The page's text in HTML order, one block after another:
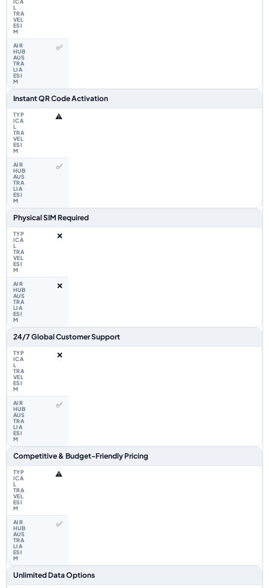
✅
Instant QR Code Activation
⚠️
✅
Physical SIM Required
❌
❌
24/7 Global Customer Support
❌
✅
Competitive & Budget-Friendly Pricing
⚠️
✅
Unlimited Data Options